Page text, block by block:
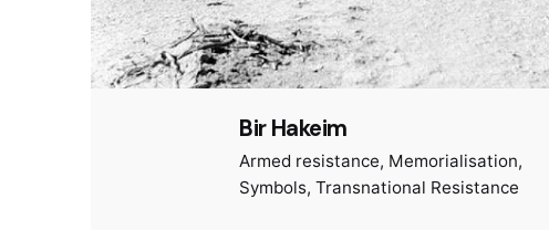
Bir Hakeim
Armed resistance Memorialisation
Symbols Transnational Resistance